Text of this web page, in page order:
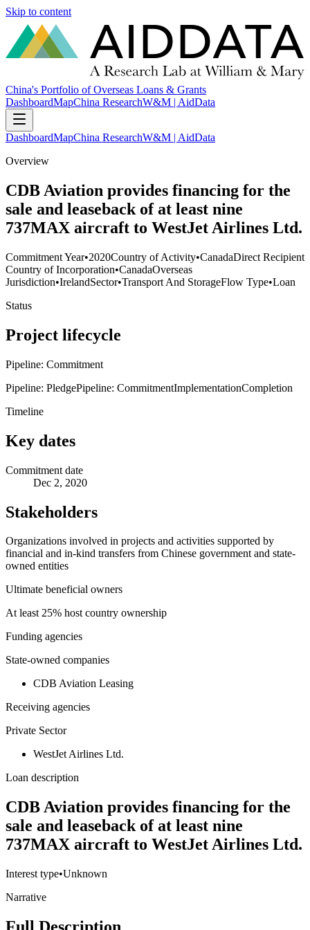
Skip to content
China's Portfolio of Overseas Loans & Grants
DashboardMapChina ResearchW&M | AidData
DashboardMapChina ResearchW&M | AidData
Overview
CDB Aviation provides financing for the
sale and leaseback of at least nine
737MAX aircraft to WestJet Airlines Ltd.
Commitment Year•2020Country of Activity•CanadaDirect Recipient
Country of Incorporation•CanadaOverseas
Jurisdiction•IrelandSector•Transport And StorageFlow Type•Loan
Status
Project lifecycle
Pipeline: Commitment
Pipeline: PledgePipeline: CommitmentImplementationCompletion
Timeline
Key dates
Commitment date
Dec 2, 2020
Stakeholders
Organizations involved in projects and activities supported by
financial and in-kind transfers from Chinese government and state-
owned entities
Ultimate beneficial owners
At least 25% host country ownership
Funding agencies
State-owned companies
CDB Aviation Leasing
Receiving agencies
Private Sector
WestJet Airlines Ltd.
Loan description
CDB Aviation provides financing for the
sale and leaseback of at least nine
737MAX aircraft to WestJet Airlines Ltd.
Interest type•Unknown
Narrative